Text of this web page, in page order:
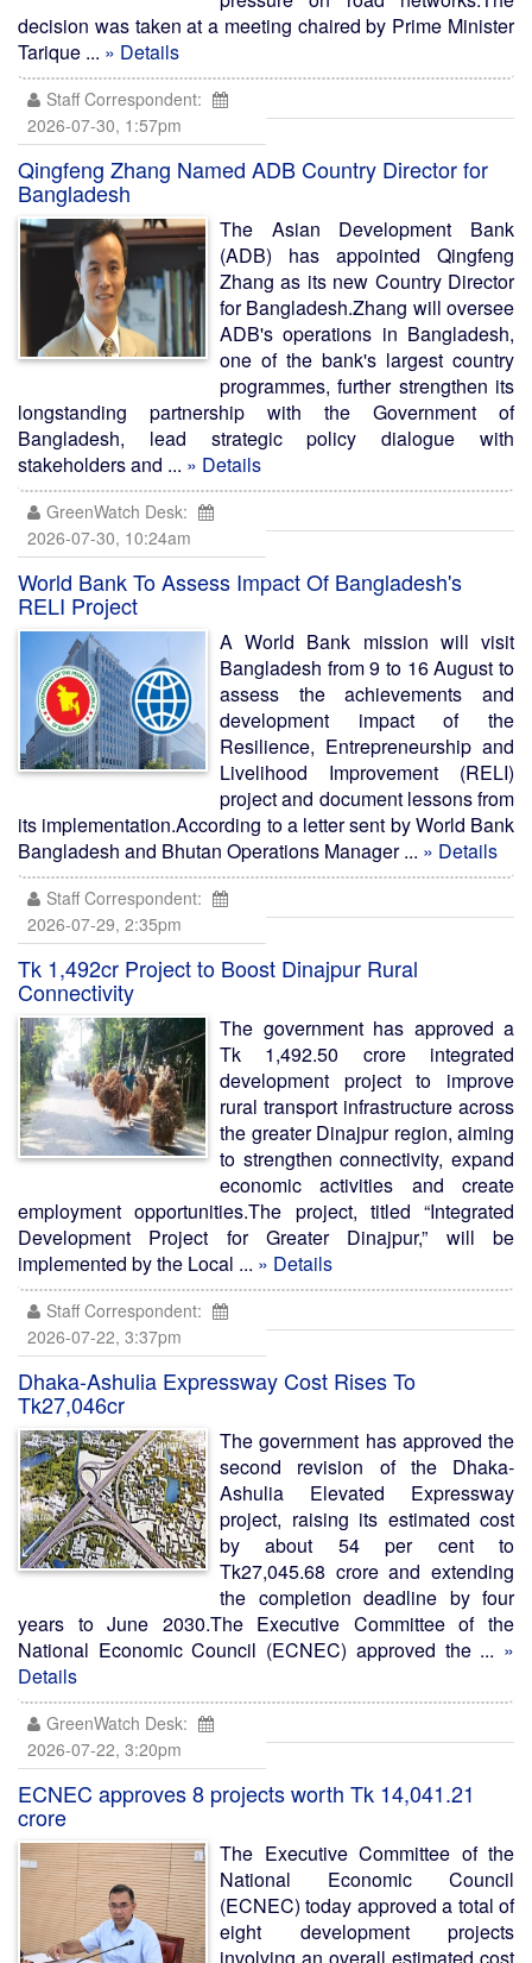
decision was taken at a meeting chaired by Prime Minister
Tarique ... » Details
Staff Correspondent:
2026-07-30, 1:57pm
Qingfeng Zhang Named ADB Country Director for
Bangladesh
The Asian Development Bank
(ADB) has appointed Qingfeng
Zhang as its new Country Director
for Bangladesh.Zhang will oversee
ADB's operations in Bangladesh,
one of the bank's largest country
programmes, further strengthen its
longstanding partnership with the Government of
Bangladesh, lead strategic policy dialogue with
stakeholders and ... » Details
GreenWatch Desk:
2026-07-30, 10:24am
World Bank To Assess Impact Of Bangladesh's
RELI Project
A World Bank mission will visit
Bangladesh from 9 to 16 August to
assess the achievements and
development impact of the
Resilience, Entrepreneurship and
Livelihood Improvement (RELI)
project and document lessons from
its implementation.According to a letter sent by World Bank
Bangladesh and Bhutan Operations Manager ... » Details
Staff Correspondent:
2026-07-29, 2:35pm
Tk 1,492cr Project to Boost Dinajpur Rural
Connectivity
The government has approved a
Tk 1,492.50 crore integrated
development project to improve
rural transport infrastructure across
the greater Dinajpur region, aiming
to strengthen connectivity, expand
economic activities and create
employment opportunities.The project, titled “Integrated
Development Project for Greater Dinajpur,” will be
implemented by the Local ... » Details
Staff Correspondent:
2026-07-22, 3:37pm
Dhaka-Ashulia Expressway Cost Rises To
Tk27,046cr
The government has approved the
second revision of the Dhaka-
Ashulia Elevated Expressway
project, raising its estimated cost
by about 54 per cent to
Tk27,045.68 crore and extending
the completion deadline by four
years to June 2030.The Executive Committee of the
National Economic Council (ECNEC) approved the ... »
Details
GreenWatch Desk:
2026-07-22, 3:20pm
ECNEC approves 8 projects worth Tk 14,041.21
crore
The Executive Committee of the
National Economic Council
(ECNEC) today approved a total of
eight development projects